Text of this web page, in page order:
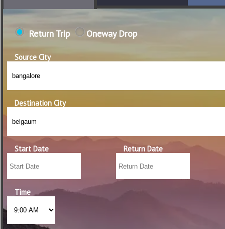
Return Trip Oneway Drop
Source City
Destination City
Start Date Return Date
Time